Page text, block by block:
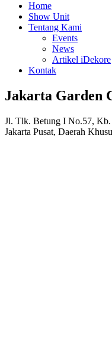
Home
Show Unit
Tentang Kami
Events
News
Artikel iDekore
Kontak
Jakarta Garden
Jl. Tlk. Betung I No.57, Kb.
Jakarta Pusat, Daerah